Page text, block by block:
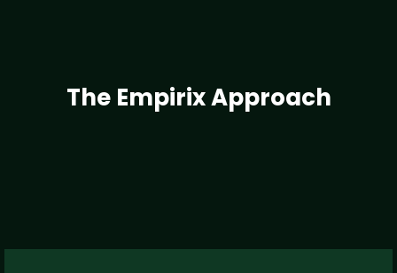
The Empirix Approach